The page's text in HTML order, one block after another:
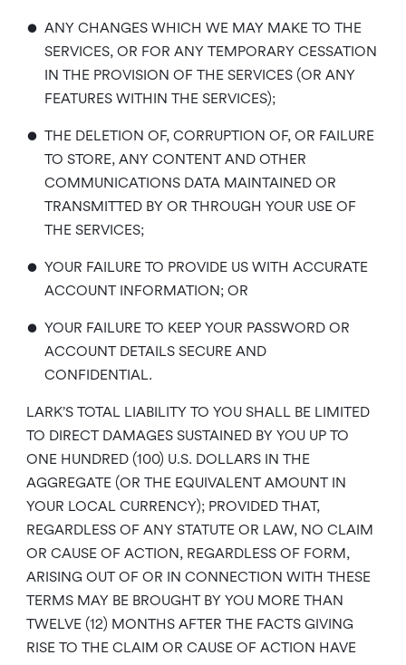
• ANY CHANGES WHICH WE MAY MAKE TO THE
SERVICES, OR FOR ANY TEMPORARY CESSATION
IN THE PROVISION OF THE SERVICES (OR ANY
FEATURES WITHIN THE SERVICES);
• THE DELETION OF, CORRUPTION OF, OR FAILURE
TO STORE, ANY CONTENT AND OTHER
COMMUNICATIONS DATA MAINTAINED OR
TRANSMITTED BY OR THROUGH YOUR USE OF
THE SERVICES;
• YOUR FAILURE TO PROVIDE US WITH ACCURATE
ACCOUNT INFORMATION; OR
• YOUR FAILURE TO KEEP YOUR PASSWORD OR
ACCOUNT DETAILS SECURE AND
CONFIDENTIAL.
LARK’S TOTAL LIABILITY TO YOU SHALL BE LIMITED
TO DIRECT DAMAGES SUSTAINED BY YOU UP TO
ONE HUNDRED (100) U.S. DOLLARS IN THE
AGGREGATE (OR THE EQUIVALENT AMOUNT IN
YOUR LOCAL CURRENCY); PROVIDED THAT,
REGARDLESS OF ANY STATUTE OR LAW, NO CLAIM
OR CAUSE OF ACTION, REGARDLESS OF FORM,
ARISING OUT OF OR IN CONNECTION WITH THESE
TERMS MAY BE BROUGHT BY YOU MORE THAN
TWELVE (12) MONTHS AFTER THE FACTS GIVING
RISE TO THE CLAIM OR CAUSE OF ACTION HAVE